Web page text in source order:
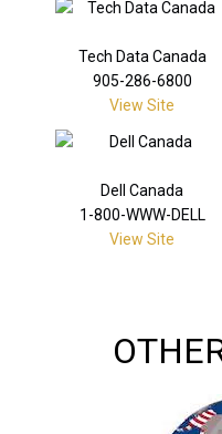
Tech Data Canada
905-286-6800
View Site
Dell Canada
1-800-WWW-DELL
View Site